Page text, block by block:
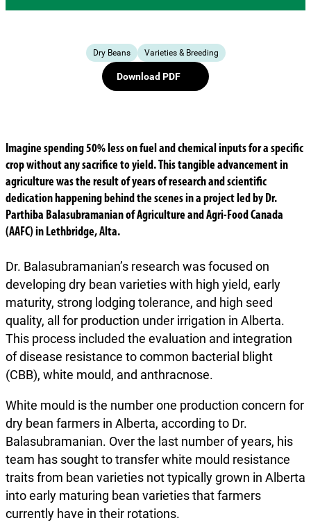
Dry Beans Varieties & Breeding
Download PDF
Imagine spending 50% less on fuel and chemical inputs for a specific
crop without any sacrifice to yield. This tangible advancement in
agriculture was the result of years of research and scientific
dedication happening behind the scenes in a project led by Dr.
Parthiba Balasubramanian of Agriculture and Agri-Food Canada
(AAFC) in Lethbridge, Alta.
Dr. Balasubramanian’s research was focused on
developing dry bean varieties with high yield, early
maturity, strong lodging tolerance, and high seed
quality, all for production under irrigation in Alberta.
This process included the evaluation and integration
of disease resistance to common bacterial blight
(CBB), white mould, and anthracnose.
White mould is the number one production concern for
dry bean farmers in Alberta, according to Dr.
Balasubramanian. Over the last number of years, his
team has sought to transfer white mould resistance
traits from bean varieties not typically grown in Alberta
into early maturing bean varieties that farmers
currently have in their rotations.